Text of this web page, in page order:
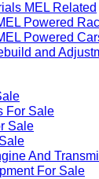
MEL Related
Powered
Powered
and
For Sale
Sale
And
For Sale